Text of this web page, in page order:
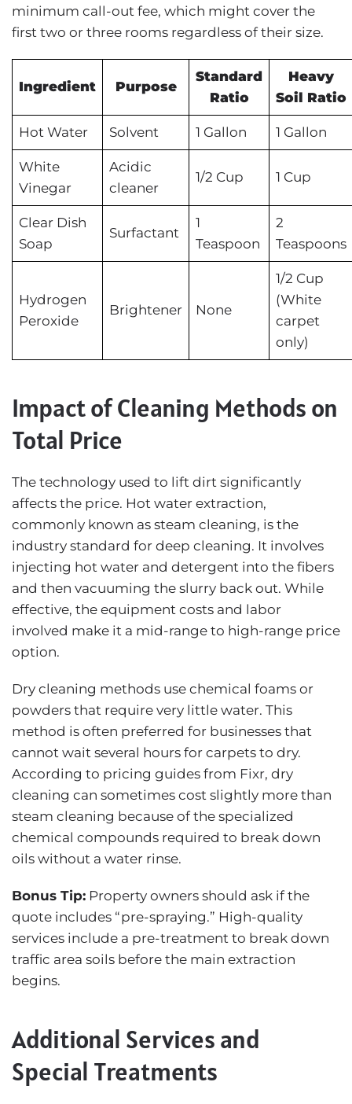
minimum call-out fee, which might cover the
first two or three rooms regardless of their size.
Ingredient Purpose
Standard
Ratio
Heavy
Soil Ratio
Hot Water Solvent 1 Gallon 1 Gallon
White
Vinegar
Acidic
cleaner
1/2 Cup 1 Cup
Clear Dish
Soap
Surfactant
1
Teaspoon
2
Teaspoons
Hydrogen
Peroxide
Brightener None
1/2 Cup
(White
carpet
only)
Impact of Cleaning Methods on
Total Price
The technology used to lift dirt significantly
affects the price. Hot water extraction,
commonly known as steam cleaning, is the
industry standard for deep cleaning. It involves
injecting hot water and detergent into the fibers
and then vacuuming the slurry back out. While
effective, the equipment costs and labor
involved make it a mid-range to high-range price
option.
Dry cleaning methods use chemical foams or
powders that require very little water. This
method is often preferred for businesses that
cannot wait several hours for carpets to dry.
According to pricing guides from Fixr, dry
cleaning can sometimes cost slightly more than
steam cleaning because of the specialized
chemical compounds required to break down
oils without a water rinse.
Bonus Tip: Property owners should ask if the
quote includes “pre-spraying.” High-quality
services include a pre-treatment to break down
traffic area soils before the main extraction
begins.
Additional Services and
Special Treatments